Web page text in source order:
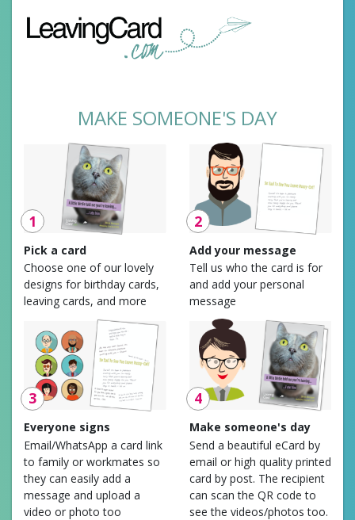
MAKE SOMEONE'S DAY
1
Pick a card
Choose one of our lovely
designs for birthday cards,
leaving cards, and more
2
Add your message
Tell us who the card is for
and add your personal
message
3
Everyone signs
Email/WhatsApp a card link
to family or workmates so
they can easily add a
message and upload a
video or photo too
4
Make someone's day
Send a beautiful eCard by
email or high quality printed
card by post. The recipient
can scan the QR code to
see the videos/photos too.